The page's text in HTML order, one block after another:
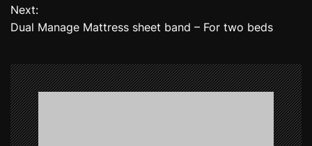
s
n
a
v
Next:
Dual Manage Mattress sheet band – For two beds